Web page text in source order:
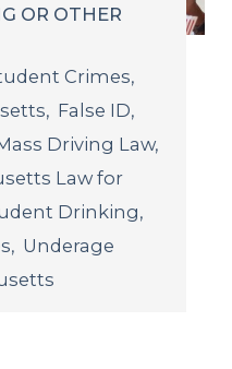
OR OTHER
Crimes,
, False ID,
Driving Law,
Law for
Drinking,
, Underage